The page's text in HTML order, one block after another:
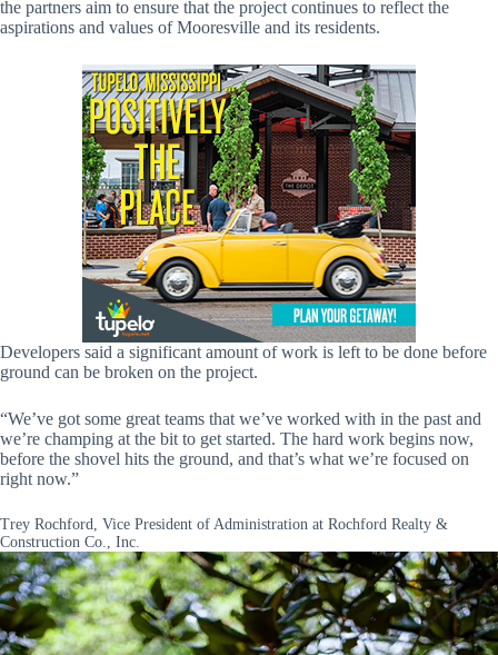
the partners aim to ensure that the project continues to reflect the
aspirations and values of Mooresville and its residents.
Developers said a significant amount of work is left to be done before
ground can be broken on the project.
“We’ve got some great teams that we’ve worked with in the past and
we’re champing at the bit to get started. The hard work begins now,
before the shovel hits the ground, and that’s what we’re focused on
right now.”
Trey Rochford, Vice President of Administration at Rochford Realty &
Construction Co., Inc.